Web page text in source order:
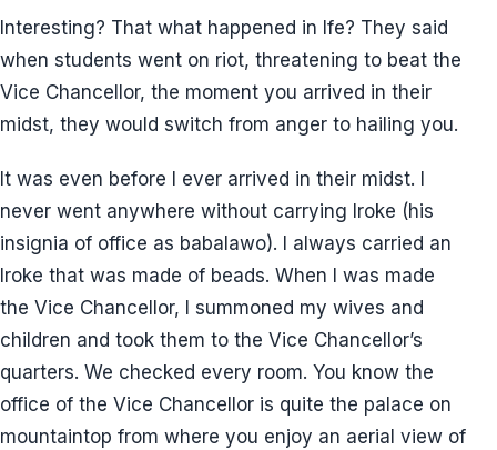
Interesting? That what happened in Ife? They said
when students went on riot, threatening to beat the
Vice Chancellor, the moment you arrived in their
midst, they would switch from anger to hailing you.
It was even before I ever arrived in their midst. I
never went anywhere without carrying Iroke (his
insignia of office as babalawo). I always carried an
Iroke that was made of beads. When I was made
the Vice Chancellor, I summoned my wives and
children and took them to the Vice Chancellor’s
quarters. We checked every room. You know the
office of the Vice Chancellor is quite the palace on
mountaintop from where you enjoy an aerial view of